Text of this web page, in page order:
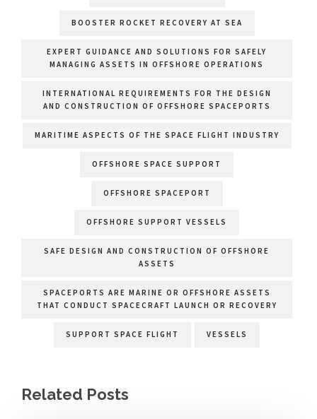
BOOSTER ROCKET RECOVERY AT SEA
EXPERT GUIDANCE AND SOLUTIONS FOR SAFELY
MANAGING ASSETS IN OFFSHORE OPERATIONS
INTERNATIONAL REQUIREMENTS FOR THE DESIGN
AND CONSTRUCTION OF OFFSHORE SPACEPORTS
MARITIME ASPECTS OF THE SPACE FLIGHT INDUSTRY
OFFSHORE SPACE SUPPORT
OFFSHORE SPACEPORT
OFFSHORE SUPPORT VESSELS
SAFE DESIGN AND CONSTRUCTION OF OFFSHORE
ASSETS
SPACEPORTS ARE MARINE OR OFFSHORE ASSETS
THAT CONDUCT SPACECRAFT LAUNCH OR RECOVERY
SUPPORT SPACE FLIGHT VESSELS
Related Posts